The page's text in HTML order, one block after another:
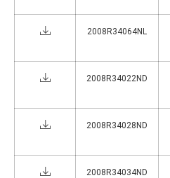
2008R34064NL
2008R34022ND
2008R34028ND
2008R34034ND